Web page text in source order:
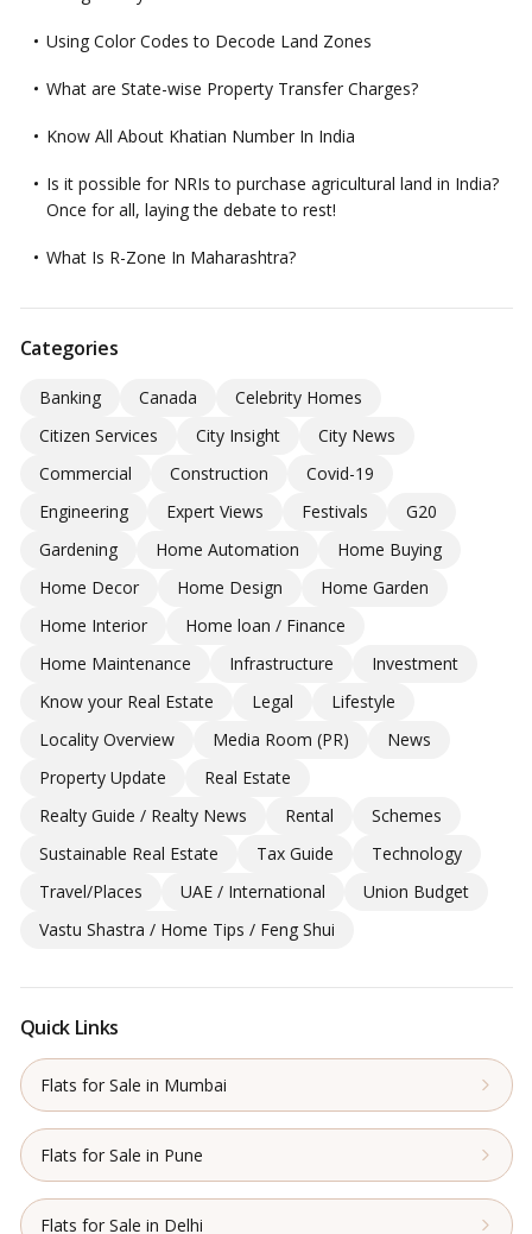
Using Color Codes to Decode Land Zones
What are State-wise Property Transfer Charges?
Know All About Khatian Number In India
Is it possible for NRIs to purchase agricultural land in India?
Once for all, laying the debate to rest!
What Is R-Zone In Maharashtra?
Categories
Banking Canada
Celebrity Homes
Citizen Services
City Insight
City News
Commercial
Construction
Covid-19
Engineering
Expert Views Festivals
G20
Gardening
Home Automation
Home Buying
Home Decor
Home Design
Home Garden
Home Interior
Home loan / Finance
Home Maintenance
Infrastructure
Investment
Know your Real Estate
Legal
Lifestyle
Locality Overview
Media Room (PR)
News
Property Update
Real Estate
Realty Guide / Realty News
Rental
Schemes
Sustainable Real Estate
Tax Guide
Technology
Travel/Places
UAE / International
Union Budget
Vastu Shastra / Home Tips / Feng Shui
Quick Links
Flats for Sale in Mumbai
Flats for Sale in Pune
Flats for Sale in Delhi